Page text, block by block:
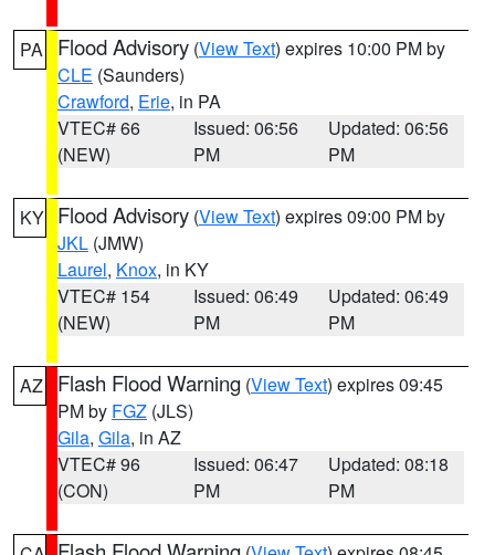
PA Flood Advisory (View Text) expires 10:00 PM by
CLE (Saunders)
Crawford, Erie, in PA
VTEC# 66
(NEW)
Issued: 06:56
PM
Updated: 06:56
PM
KY Flood Advisory (View Text) expires 09:00 PM by
JKL (JMW)
Laurel, Knox, in KY
VTEC# 154
(NEW)
Issued: 06:49
PM
Updated: 06:49
PM
AZ Flash Flood Warning (View Text) expires 09:45
PM by FGZ (JLS)
Gila, Gila, in AZ
VTEC# 96
(CON)
Issued: 06:47
PM
Updated: 08:18
PM